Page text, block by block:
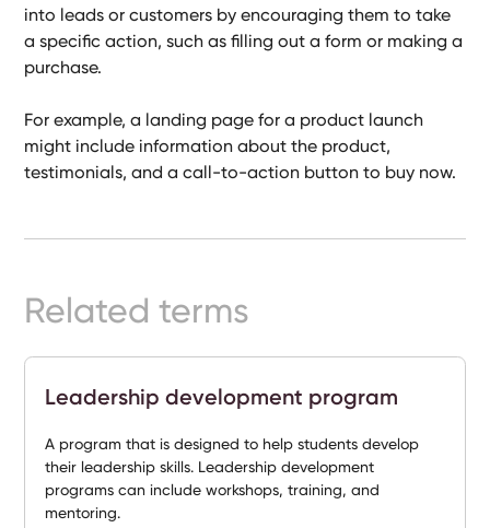
Ready-
Made
Sites
FAQs
Instagram
LinkedIn
into leads or customers by encouraging them to take
a specific action, such as filling out a form or making a
purchase.
For example, a landing page for a product launch
might include information about the product,
testimonials, and a call-to-action button to buy now.
Related terms
Leadership development program
A program that is designed to help students develop
their leadership skills. Leadership development
programs can include workshops, training, and
mentoring.